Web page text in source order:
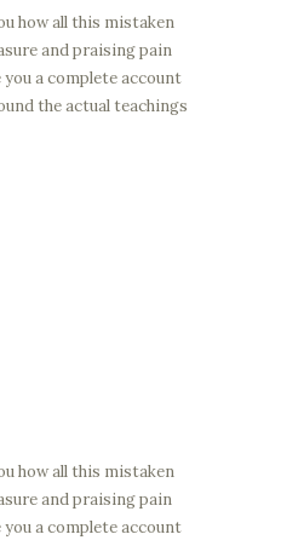
how all this mistaken
and praising pain
a complete account
the actual teachings
how all this mistaken
and praising pain
a complete account